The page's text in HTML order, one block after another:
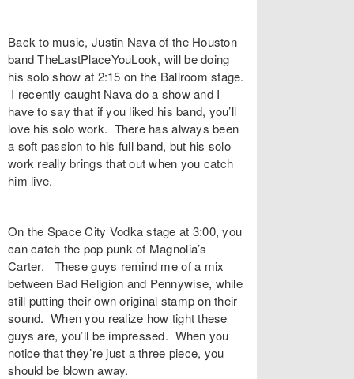
Back to music, Justin Nava of the Houston
band TheLastPlaceYouLook, will be doing
his solo show at 2:15 on the Ballroom stage.
I recently caught Nava do a show and I
have to say that if you liked his band, you’ll
love his solo work. There has always been
a soft passion to his full band, but his solo
work really brings that out when you catch
him live.
On the Space City Vodka stage at 3:00, you
can catch the pop punk of Magnolia’s
Carter. These guys remind me of a mix
between Bad Religion and Pennywise, while
still putting their own original stamp on their
sound. When you realize how tight these
guys are, you’ll be impressed. When you
notice that they’re just a three piece, you
should be blown away.